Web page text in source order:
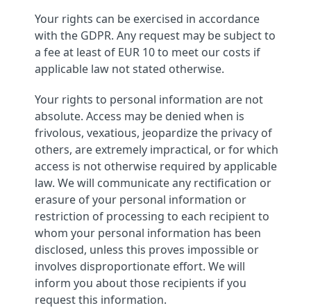
Your rights can be exercised in accordance
with the GDPR. Any request may be subject to
a fee at least of EUR 10 to meet our costs if
applicable law not stated otherwise.
Your rights to personal information are not
absolute. Access may be denied when is
frivolous, vexatious, jeopardize the privacy of
others, are extremely impractical, or for which
access is not otherwise required by applicable
law. We will communicate any rectification or
erasure of your personal information or
restriction of processing to each recipient to
whom your personal information has been
disclosed, unless this proves impossible or
involves disproportionate effort. We will
inform you about those recipients if you
request this information.